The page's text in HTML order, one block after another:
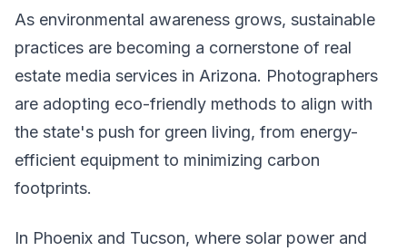
As environmental awareness grows, sustainable
practices are becoming a cornerstone of real
estate media services in Arizona. Photographers
are adopting eco-friendly methods to align with
the state's push for green living, from energy-
efficient equipment to minimizing carbon
footprints.
In Phoenix and Tucson, where solar power and